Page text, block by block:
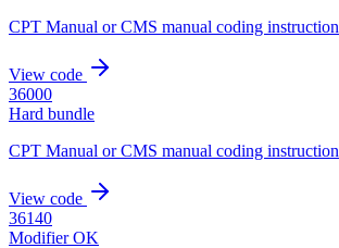
CPT Manual or CMS manual coding instruction
View code
36000
Hard bundle
CPT Manual or CMS manual coding instruction
View code
36140
Modifier OK